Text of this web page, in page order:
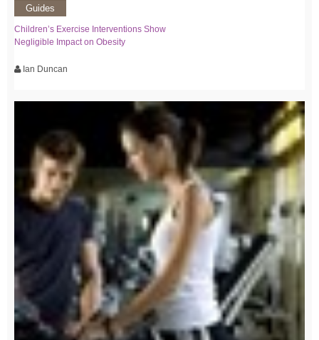
Guides
Children’s Exercise Interventions Show
Negligible Impact on Obesity
Ian Duncan